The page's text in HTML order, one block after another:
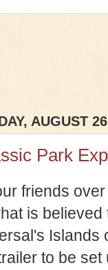
AUGUST
Park
friends
is
Islands
to be